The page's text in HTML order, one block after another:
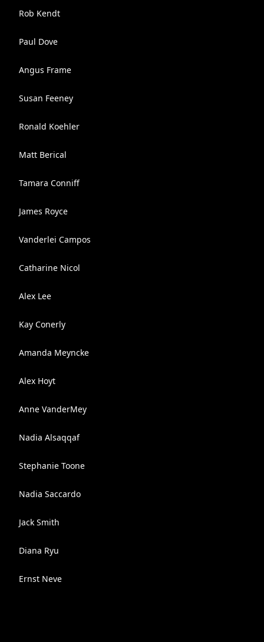
Rob Kendt
Paul Dove
Angus Frame
Susan Feeney
Ronald Koehler
Matt Berical
Tamara Conniff
James Royce
Vanderlei Campos
Catharine Nicol
Alex Lee
Kay Conerly
Amanda Meyncke
Alex Hoyt
Anne VanderMey
Nadia Alsaqqaf
Stephanie Toone
Nadia Saccardo
Jack Smith
Diana Ryu
Ernst Neve